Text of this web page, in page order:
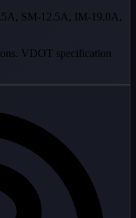
SM-12.5A, IM-19.0A,
VDOT specification